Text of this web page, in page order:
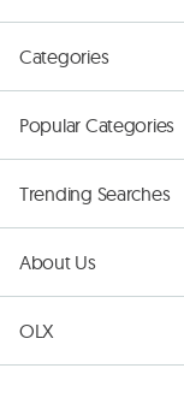
Categories
Popular Categories
Trending Searches
About Us
OLX